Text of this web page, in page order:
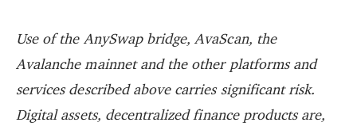
Use of the AnySwap bridge, AvaScan, the
Avalanche mainnet and the other platforms and
services described above carries significant risk.
Digital assets, decentralized finance products are,